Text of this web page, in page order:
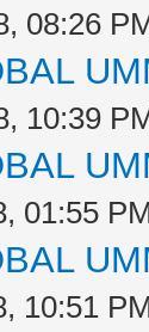
08:26
10:39
01:55
10:51